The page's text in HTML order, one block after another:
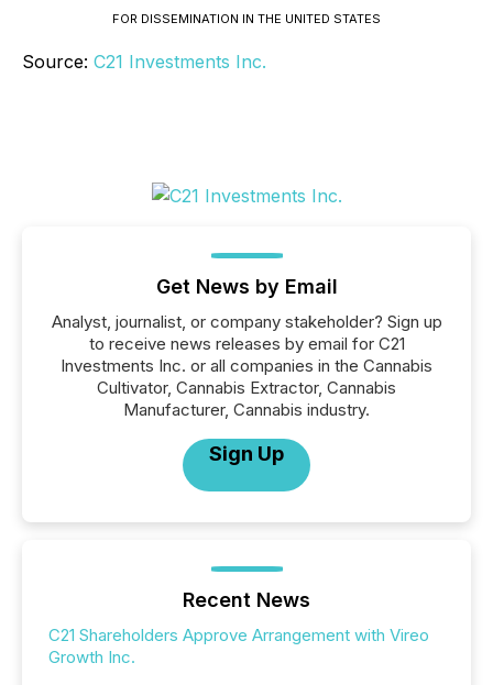
FOR DISSEMINATION IN THE UNITED STATES
Source: C21 Investments Inc.
Get News by Email
Analyst, journalist, or company stakeholder? Sign up
to receive news releases by email for C21
Investments Inc. or all companies in the Cannabis
Cultivator, Cannabis Extractor, Cannabis
Manufacturer, Cannabis industry.
Sign Up
Recent News
C21 Shareholders Approve Arrangement with Vireo
Growth Inc.